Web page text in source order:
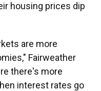
housing prices dip
are more
Fairweather
there's more
interest rates go